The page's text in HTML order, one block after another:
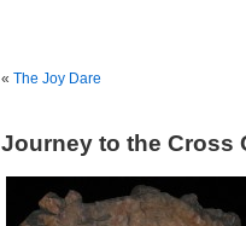
« The Joy Dare
Journey to the Cross